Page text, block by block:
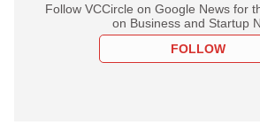
Follow VCCircle on Google News for
on Business and Startup
FOLLOW